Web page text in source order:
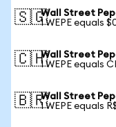
🇸🇬Wall Street
1 WEPE equals
🇨🇭Wall Street
1 WEPE equals
🇧🇷Wall Street
1 WEPE equals